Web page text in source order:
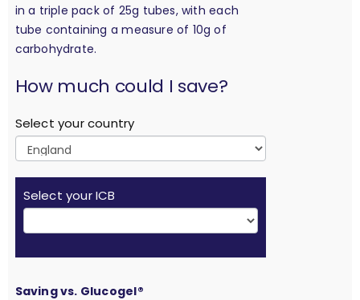
in a triple pack of 25g tubes, with each
tube containing a measure of 10g of
carbohydrate.
How much could I save?
Select your country
Select your ICB
Saving vs. Glucogel®